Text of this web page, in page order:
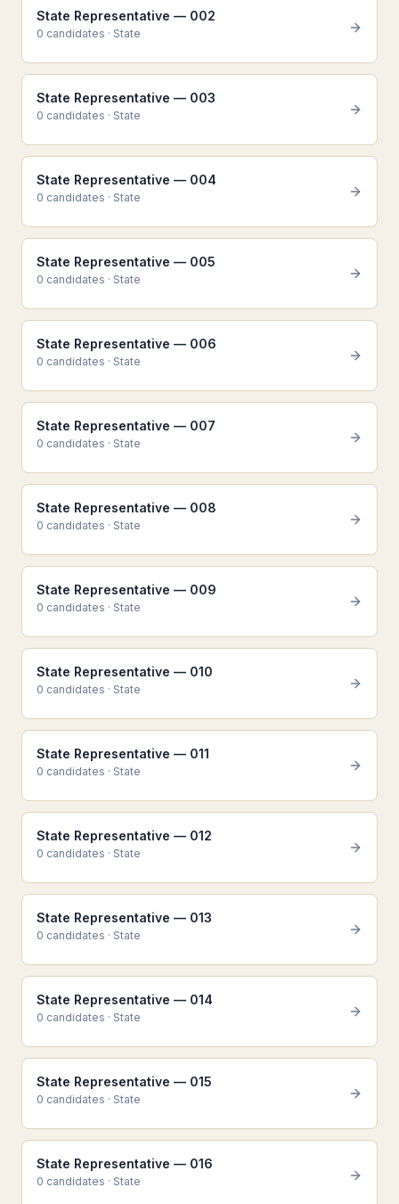
State Representative — 002
0 candidates · State
State Representative — 003
0 candidates · State
State Representative — 004
0 candidates · State
State Representative — 005
0 candidates · State
State Representative — 006
0 candidates · State
State Representative — 007
0 candidates · State
State Representative — 008
0 candidates · State
State Representative — 009
0 candidates · State
State Representative — 010
0 candidates · State
State Representative — 011
0 candidates · State
State Representative — 012
0 candidates · State
State Representative — 013
0 candidates · State
State Representative — 014
0 candidates · State
State Representative — 015
0 candidates · State
State Representative — 016
0 candidates · State